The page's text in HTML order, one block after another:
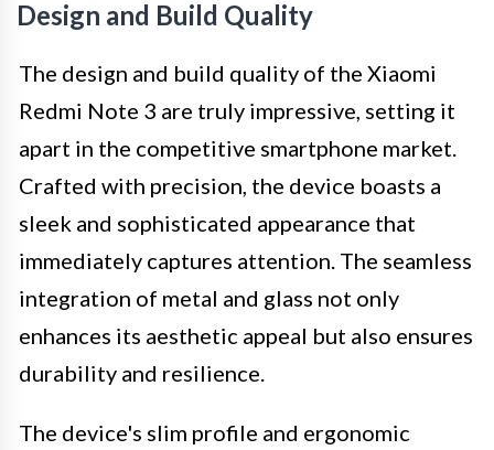
Design and Build Quality
The design and build quality of the Xiaomi
Redmi Note 3 are truly impressive, setting it
apart in the competitive smartphone market.
Crafted with precision, the device boasts a
sleek and sophisticated appearance that
immediately captures attention. The seamless
integration of metal and glass not only
enhances its aesthetic appeal but also ensures
durability and resilience.
The device's slim profile and ergonomic